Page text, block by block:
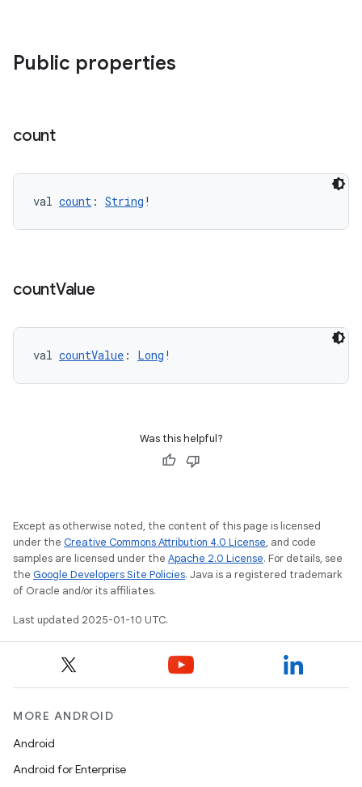
Public properties
count
val count : String !
countValue
val countValue : Long !
Was this helpful?
Except as otherwise noted, the content of this page is licensed
under the Creative Commons Attribution 4.0 License, and code
samples are licensed under the Apache 2.0 License. For details, see
the Google Developers Site Policies. Java is a registered trademark
of Oracle and/or its affiliates.
Last updated 2025-01-10 UTC.
MORE ANDROID
Android
Android for Enterprise